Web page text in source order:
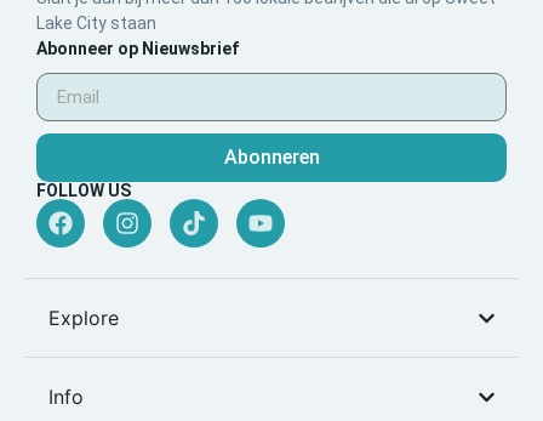
Lake City staan
Abonneer op Nieuwsbrief
Abonneren
FOLLOW US
Explore
Info